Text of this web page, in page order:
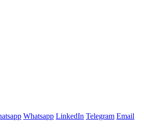
Whatsapp LinkedIn Telegram Email